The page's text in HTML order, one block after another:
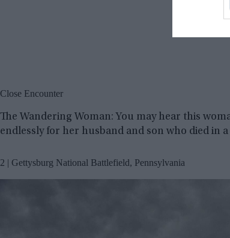
Close Encounter
The Wandering Woman: You may hear this
endlessly for her husband and son who died in
2 | Gettysburg National Battlefield, Pennsylvania